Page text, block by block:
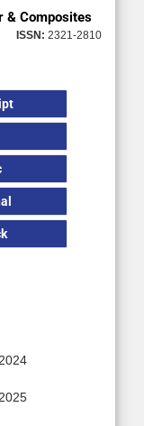
& Composites
ISSN: 2321-2810